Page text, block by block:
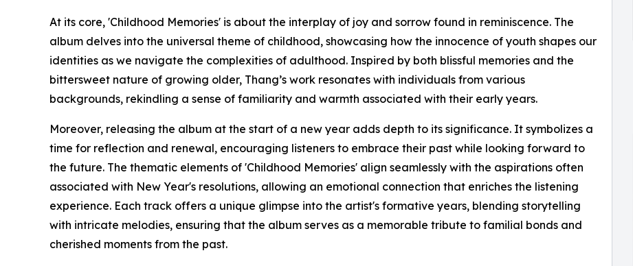
At its core, 'Childhood Memories' is about the interplay of joy and sorrow found in reminiscence. The
album delves into the universal theme of childhood, showcasing how the innocence of youth shapes our
identities as we navigate the complexities of adulthood. Inspired by both blissful memories and the
bittersweet nature of growing older, Thang’s work resonates with individuals from various
backgrounds, rekindling a sense of familiarity and warmth associated with their early years.
Moreover, releasing the album at the start of a new year adds depth to its significance. It symbolizes a
time for reflection and renewal, encouraging listeners to embrace their past while looking forward to
the future. The thematic elements of 'Childhood Memories' align seamlessly with the aspirations often
associated with New Year's resolutions, allowing an emotional connection that enriches the listening
experience. Each track offers a unique glimpse into the artist's formative years, blending storytelling
with intricate melodies, ensuring that the album serves as a memorable tribute to familial bonds and
cherished moments from the past.